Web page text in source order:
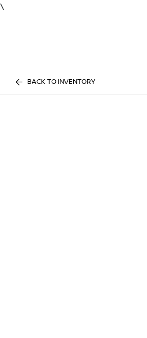
\
BACK TO INVENTORY